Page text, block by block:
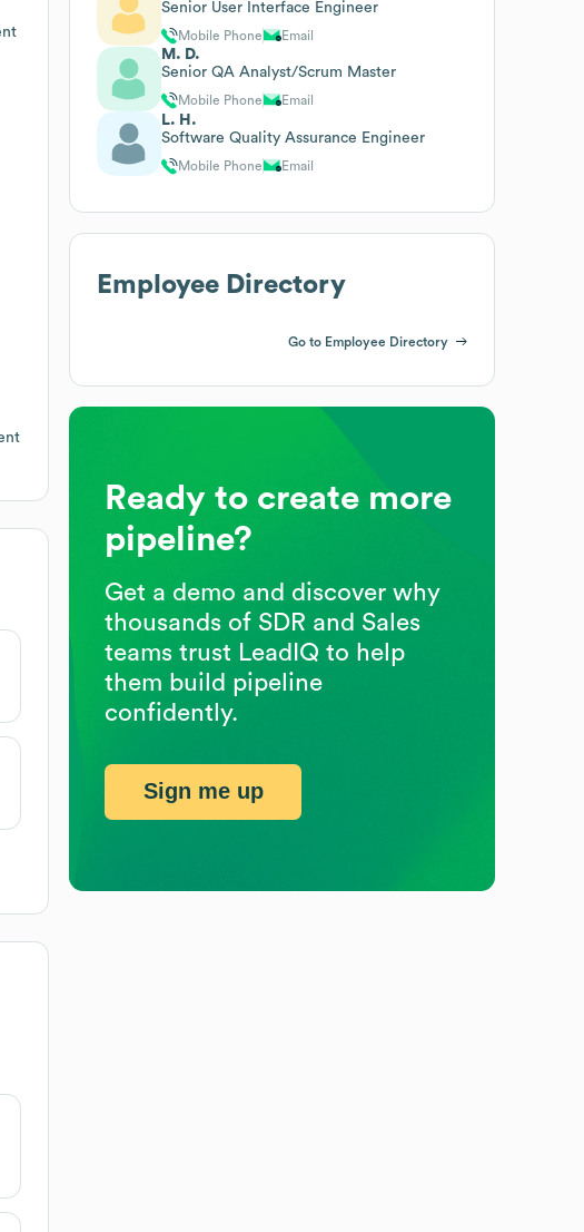
Senior User Interface Engineer
Mobile Phone Email
M. D.
Senior QA Analyst/Scrum Master
Mobile Phone Email
L. H.
Software Quality Assurance Engineer
Mobile Phone Email
Employee Directory
Go to Employee Directory
Ready to create more
pipeline?
Get a demo and discover why
thousands of SDR and Sales
teams trust LeadIQ to help
them build pipeline
confidently.
Sign me up